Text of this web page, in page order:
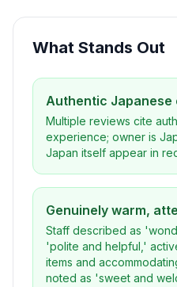
What Stands Out
Authentic Japanese
Multiple reviews cite
experience; owner is
Japan itself appear in
Genuinely warm,
Staff described as
'polite and helpful,'
items and
noted as 'sweet and